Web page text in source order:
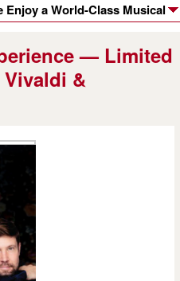
a World-Class Musical
Moonchild's Dream!"
— Limited
&